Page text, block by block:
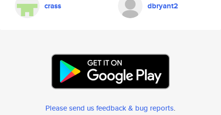
crass dbryant2
Please send us feedback & bug reports.